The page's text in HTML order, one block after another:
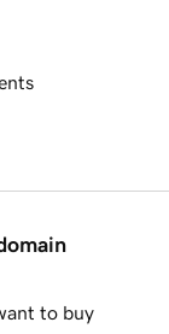
to buy